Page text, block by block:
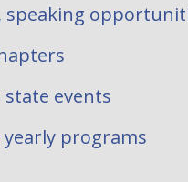
speaking
state events
programs